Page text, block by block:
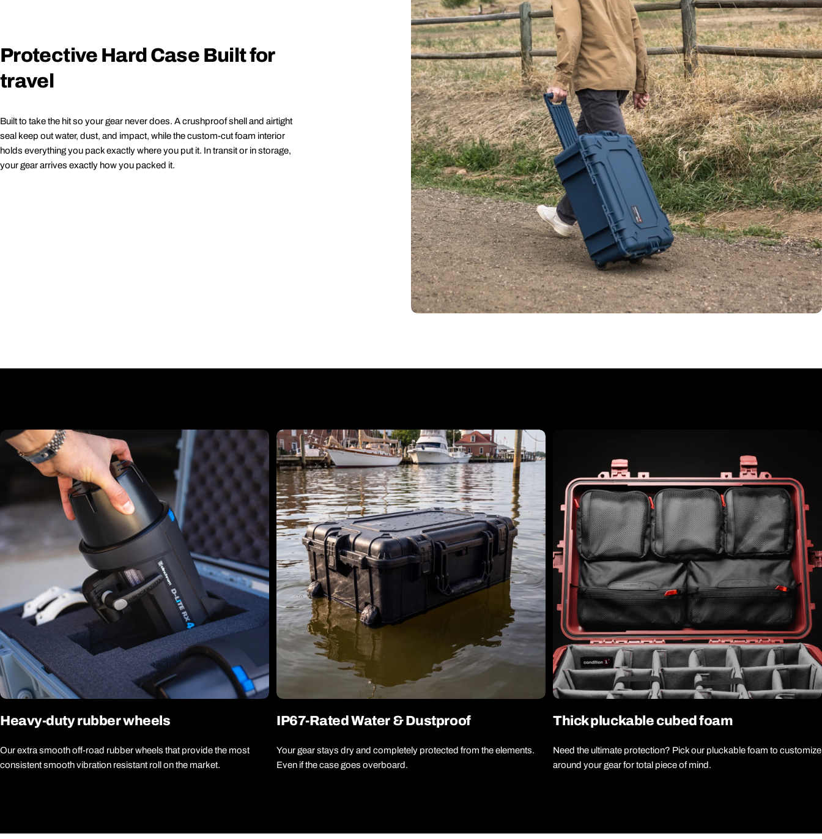
Protective Hard Case Built for
travel
Built to take the hit so your gear never does. A crushproof shell and airtight
seal keep out water, dust, and impact, while the custom-cut foam interior
holds everything you pack exactly where you put it. In transit or in storage,
your gear arrives exactly how you packed it.
Heavy-duty rubber wheels
Our extra smooth off-road rubber wheels that provide the most
consistent smooth vibration resistant roll on the market.
IP67-Rated Water & Dustproof
Your gear stays dry and completely protected from the elements.
Even if the case goes overboard.
Thick pluckable cubed foam
Need the ultimate protection? Pick our pluckable foam to customize
around your gear for total piece of mind.